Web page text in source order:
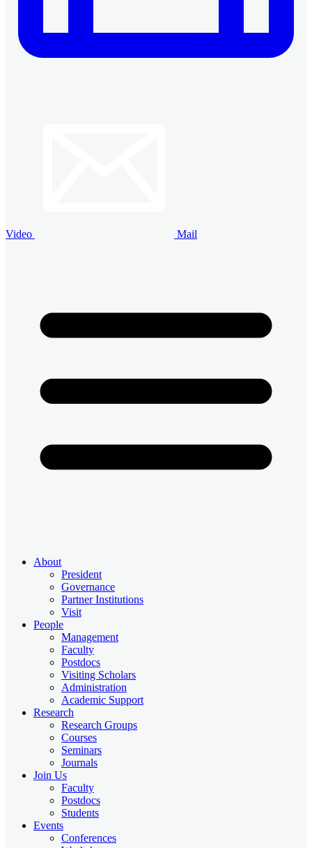
Video Mail
About
President
Governance
Partner Institutions
Visit
People
Management
Faculty
Postdocs
Visiting Scholars
Administration
Academic Support
Research
Research Groups
Courses
Seminars
Journals
Join Us
Faculty
Postdocs
Students
Events
Conferences